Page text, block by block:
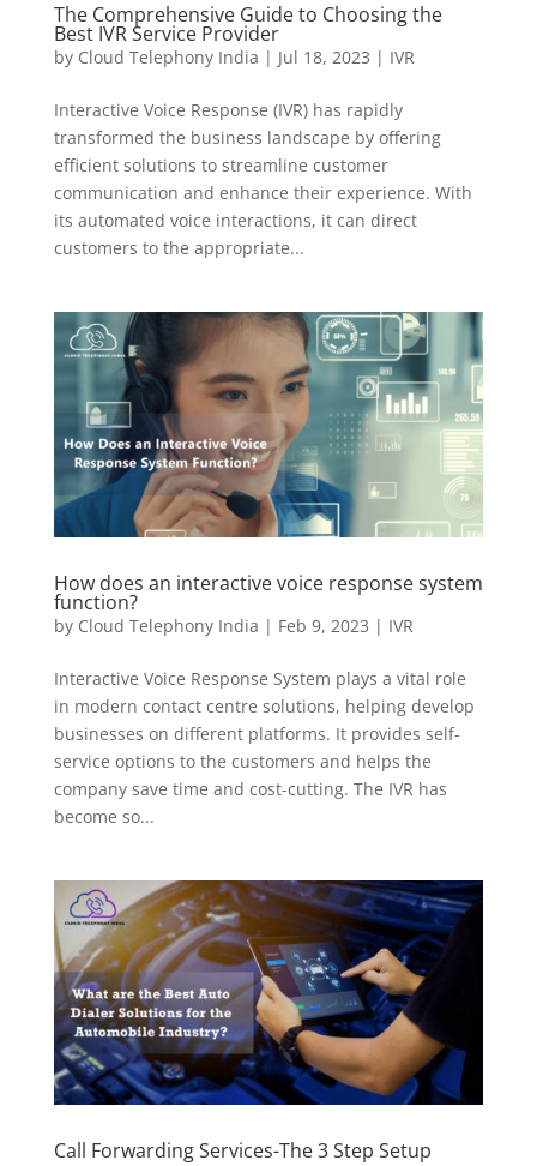
The Comprehensive Guide to Choosing the
Best IVR Service Provider
by Cloud Telephony India | Jul 18, 2023 | IVR
Interactive Voice Response (IVR) has rapidly
transformed the business landscape by offering
efficient solutions to streamline customer
communication and enhance their experience. With
its automated voice interactions, it can direct
customers to the appropriate...
How does an interactive voice response system
function?
by Cloud Telephony India | Feb 9, 2023 | IVR
Interactive Voice Response System plays a vital role
in modern contact centre solutions, helping develop
businesses on different platforms. It provides self-
service options to the customers and helps the
company save time and cost-cutting. The IVR has
become so...
Call Forwarding Services-The 3 Step Setup